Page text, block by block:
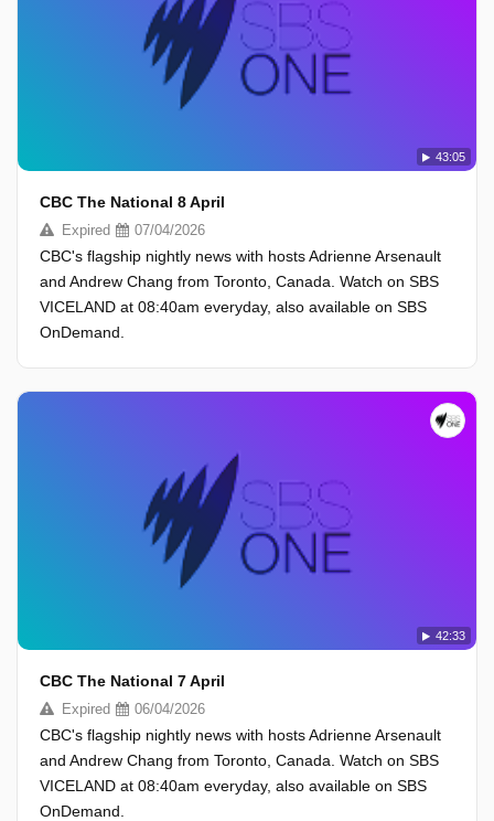
43:05
CBC The National 8 April
Expired 07/04/2026
CBC's flagship nightly news with hosts Adrienne Arsenault
and Andrew Chang from Toronto, Canada. Watch on SBS
VICELAND at 08:40am everyday, also available on SBS
OnDemand.
42:33
CBC The National 7 April
Expired 06/04/2026
CBC's flagship nightly news with hosts Adrienne Arsenault
and Andrew Chang from Toronto, Canada. Watch on SBS
VICELAND at 08:40am everyday, also available on SBS
OnDemand.